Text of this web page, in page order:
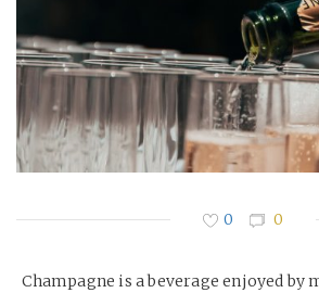
0 0
Champagne is a beverage enjoyed by